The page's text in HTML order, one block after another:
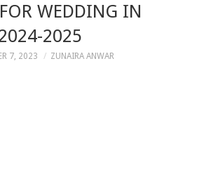
WEDDING IN
2025
7, 2023 ZUNAIRA ANWAR